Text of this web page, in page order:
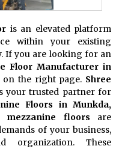
is an elevated platform
within your existing
If you are looking for an
Floor Manufacturer in
the right page. Shree
your trusted partner for
Floors in Munkda,
mezzanine floors are
of your business,
organization. These